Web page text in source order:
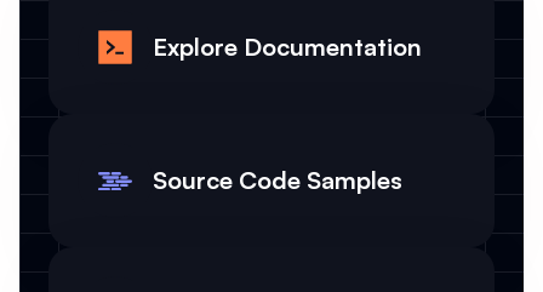
Explore Documentation
Source Code Samples